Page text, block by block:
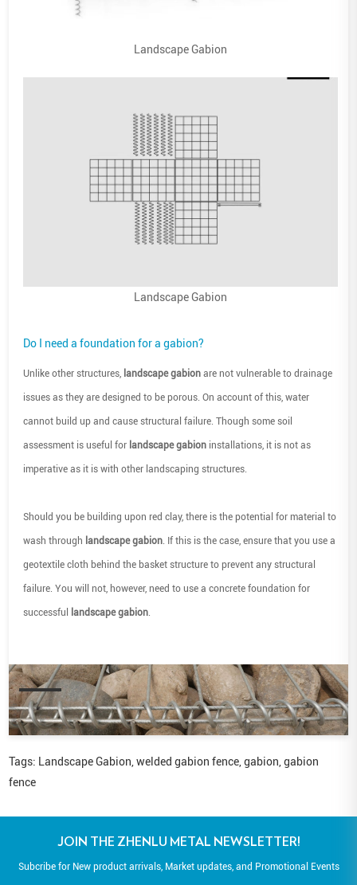
Landscape Gabion
Landscape Gabion
Do I need a foundation for a gabion?
Unlike other structures, landscape gabionare not vulnerable to drainage
issues as they are designed to be porous. On account of this, water
cannot build up and cause structural failure. Though some soil
assessment is useful for landscape gabion installations, it is not as
imperative as it is with other landscaping structures.
Should you be building upon red clay, there is the potential for material to
wash through landscape gabion . If this is the case, ensure that you use a
geotextile cloth behind the basket structure to prevent any structural
failure. You will not, however, need to use a concrete foundation for
successful landscape gabion
Tags: Landscape Gabion ,welded gabion fence ,gabion ,gabion
fence
JOIN THE ZHENLU METAL NEWSLETTER!
Subcribe for New product arrivals, Market updates, and Promotional Events